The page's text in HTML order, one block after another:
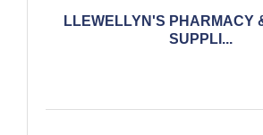
LLEWELLYN'S PHARMACY
SUPPLI...